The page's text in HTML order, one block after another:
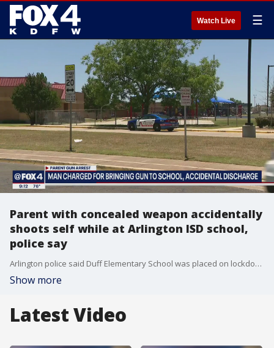
Watch Live ☰
Parent with concealed weapon accidentally
shoots self while at Arlington ISD school,
police say
Arlington police said Duff Elementary School was placed on lockdown for a time Thursday after a parent with a concealed weapon had his gun accidentally go off, hitting the parent in the leg.
Show more
Latest Video